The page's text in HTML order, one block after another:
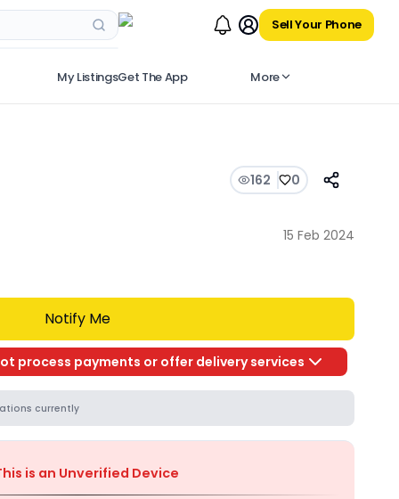
Sell Your Phone
My ListingsGet The App More
162 0
15 Feb 2024
Notify Me
process payments or offer delivery services
currently
is an Unverified Device